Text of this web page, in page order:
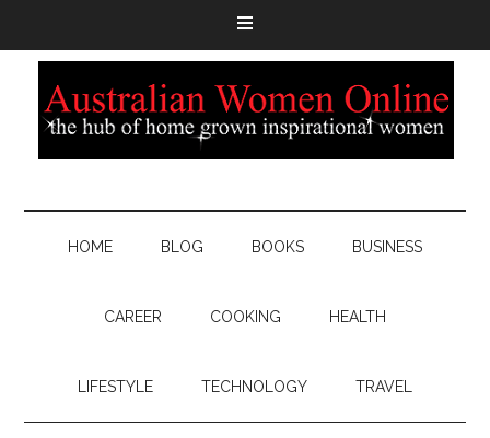
HOME BLOG BOOKS BUSINESS
CAREER COOKING HEALTH
LIFESTYLE TECHNOLOGY TRAVEL